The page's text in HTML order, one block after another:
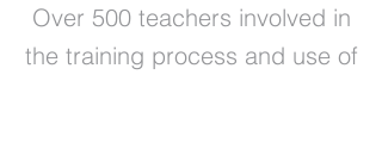
Over 500 teachers involved in
the training process and use of